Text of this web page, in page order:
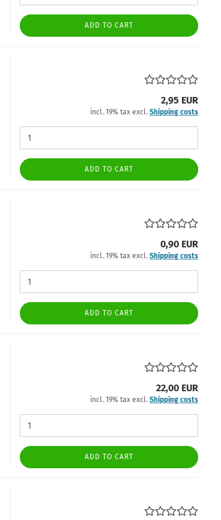
ADD TO CART
2,95 EUR
incl. 19% tax excl. Shipping costs
ADD TO CART
0,90 EUR
incl. 19% tax excl. Shipping costs
ADD TO CART
22,00 EUR
incl. 19% tax excl. Shipping costs
ADD TO CART